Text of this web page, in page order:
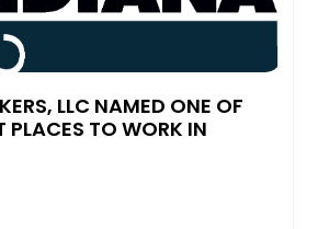
LLC NAMED ONE OF
PLACES TO WORK IN